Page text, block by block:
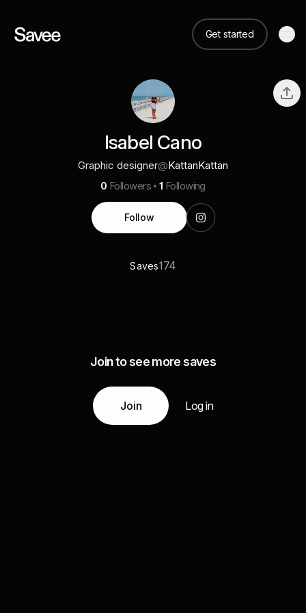
Get started
Isabel Cano
Graphic designer@KattanKattan
0 Followers 1 Following
Follow
Saves174
Join to see more saves
Join Log in